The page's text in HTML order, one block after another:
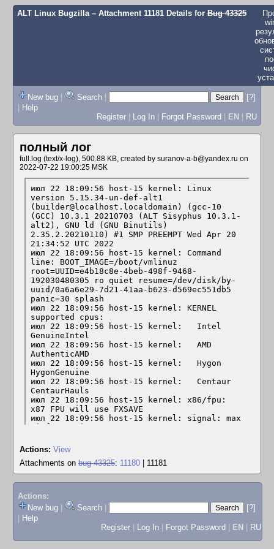
ALT Linux Bugzilla– Attachment 11181 Details forBug 43325
New bug | Search |
[?]
| Help
Register | Log In | Forgot Password | EN | RU
полный лог
full.log (text/x-log), 500.88 KB, created by suranov-a-b@yandex.ru on
2022-07-22 19:00:25 MSK
Actions: View
Attachments on bug 43325: 11180 | 11181
Actions:
New bug
Search
[?]
Help
Register
Log In Forgot Password EN RU